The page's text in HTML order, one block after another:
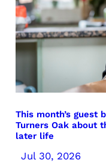
This month’s guest
Turners Oak about
later life
Jul 30, 2026